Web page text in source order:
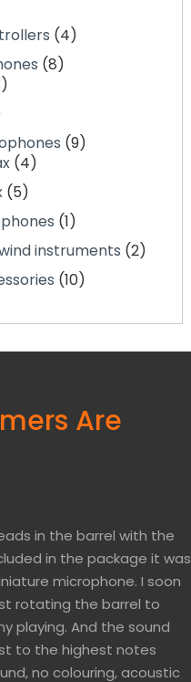
4
8
9
4
5
1
instruments 2
10
Are
in the barrel with the
in the package it was
microphone. I soon
rotating the barrel to
playing. And the sound
to the highest notes
no colouring, acoustic